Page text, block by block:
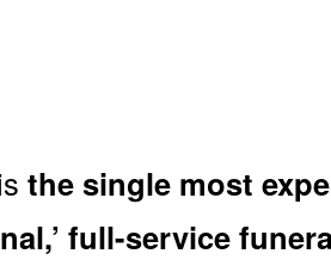
the single most
full-service